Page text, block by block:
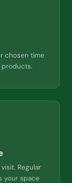
chosen time
Regular
your space